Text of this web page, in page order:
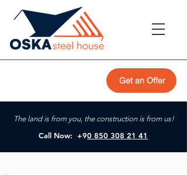
Get an Offer
The land is from you, the construction is from us!
Call Now: +90 850 308 21 41